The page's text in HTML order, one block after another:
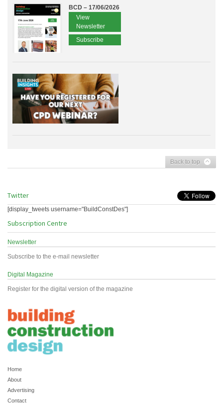
BCD – 17/06/2026
View
Newsletter
Subscribe
Back to top
Twitter
[display_tweets username="BuildConstDes"]
Subscription Centre
Newsletter
Subscribe to the e-mail newsletter
Digital Magazine
Register for the digital version of the magazine
Home
About
Advertising
Contact